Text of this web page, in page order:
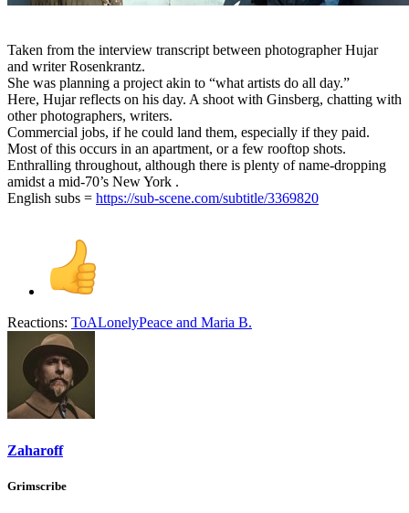
Taken from the interview transcript between photographer Hujar
and writer Rosenkrantz.
She was planning a project akin to “what artists do all day.”
Here, Hujar reflects on his day. A shoot with Ginsberg, chatting with
other photographers, writers.
Commercial jobs, if he could land them, especially if they paid.
Most of this occurs in an apartment, or a few rooftop shots.
Enthralling throughout, although there is plenty of name-dropping
amidst a mid-70’s New York .
English subs = https://sub-scene.com/subtitle/3369820
Reactions: ToALonelyPeace and Maria B.
Zaharoff
Grimscribe